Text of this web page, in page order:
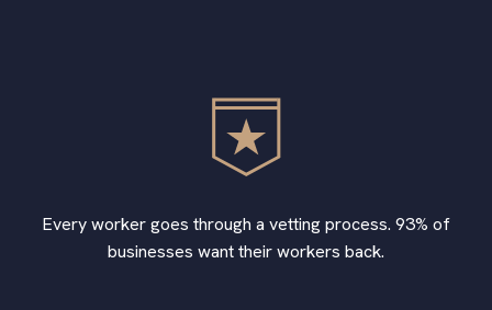
Every worker goes through a vetting process. 93% of
businesses want their workers back.